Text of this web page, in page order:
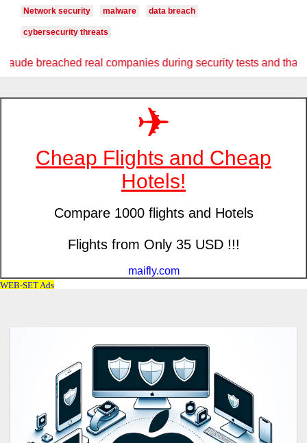
Network security malware data breach
cybersecurity threats
during security tests and that should concern every